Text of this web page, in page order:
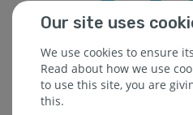
Our site uses
We use cookies to ensure
Read about how we use
to use this site, you are
this.